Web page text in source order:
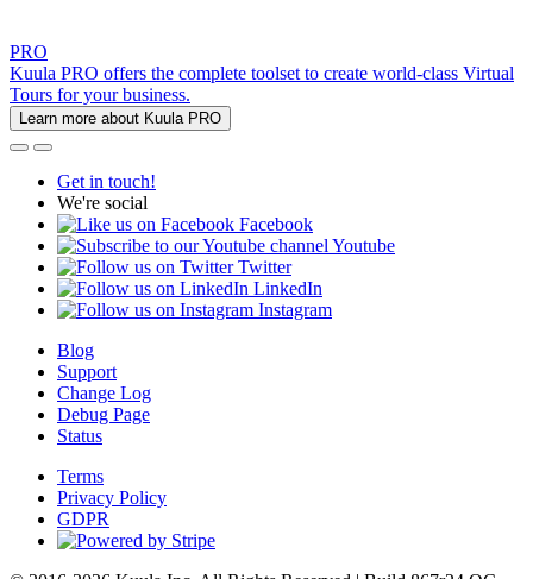
PRO
Kuula PRO offers the complete toolset to create world-class Virtual
Tours for your business.
Learn more about Kuula PRO
Get in touch!
We're social
Facebook
Youtube
Twitter
LinkedIn
Instagram
Blog
Support
Change Log
Debug Page
Status
Terms
Privacy Policy
GDPR